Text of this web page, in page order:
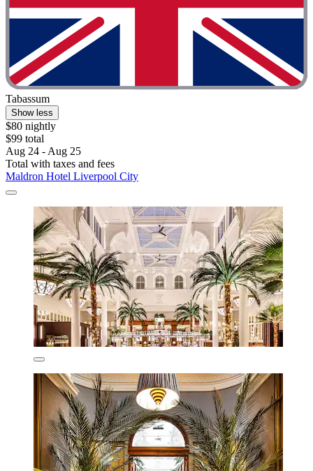
Tabassum
Show less
$80 nightly
$99 total
Aug 24 - Aug 25
Total with taxes and fees
Maldron Hotel Liverpool City